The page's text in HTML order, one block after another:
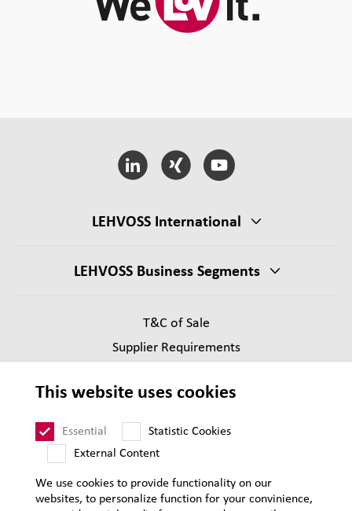
LEHVOSS International
LEHVOSS Business Segments
T&C of Sale
Supplier Requirements
Privacy
This website uses cookies
Essential
Statistic Cookies
External Content
We use cookies to provide functionality on our
websites, to personalize function for your convinience,